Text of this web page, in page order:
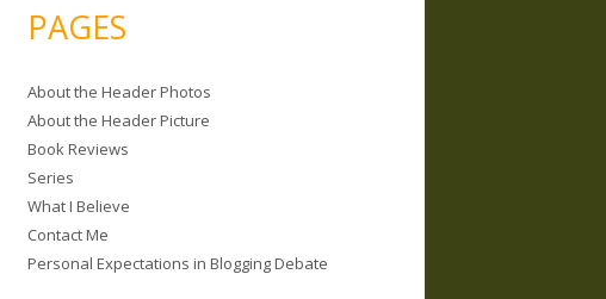
r
h
f
o
r
:
PAGES
About the Header Photos
About the Header Picture
Book Reviews
Series
What I Believe
Contact Me
Personal Expectations in Blogging Debate